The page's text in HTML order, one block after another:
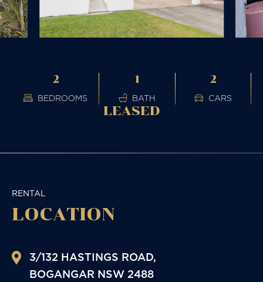
2
BEDROOMS
1
BATH
2
CARS
LEASED
RENTAL
LOCATION
3/132 HASTINGS ROAD,
BOGANGAR NSW 2488